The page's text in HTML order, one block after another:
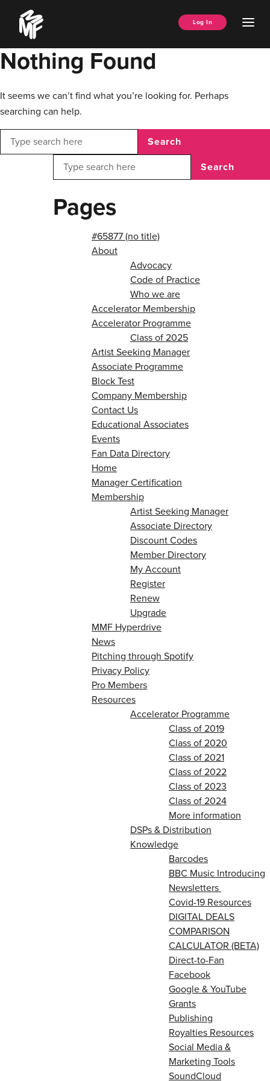
content
Music
Managers
Forum
Log In
Nothing Found
It seems we can’t find what you’re looking for. Perhaps
searching can help.
Search
Search
Pages
#65877 (no title)
About
Advocacy
Code of Practice
Who we are
Accelerator Membership
Accelerator Programme
Class of 2025
Artist Seeking Manager
Associate Programme
Block Test
Company Membership
Contact Us
Educational Associates
Events
Fan Data Directory
Home
Manager Certification
Membership
Artist Seeking Manager
Associate Directory
Discount Codes
Member Directory
My Account
Register
Renew
Upgrade
MMF Hyperdrive
News
Pitching through Spotify
Privacy Policy
Pro Members
Resources
Accelerator Programme
Class of 2019
Class of 2020
Class of 2021
Class of 2022
Class of 2023
Class of 2024
More information
DSPs & Distribution
Knowledge
Barcodes
BBC Music Introducing
Newsletters
Covid-19 Resources
DIGITAL DEALS
COMPARISON
CALCULATOR (BETA)
Direct-to-Fan
Facebook
Google & YouTube
Grants
Publishing
Royalties Resources
Social Media &
Marketing Tools
SoundCloud